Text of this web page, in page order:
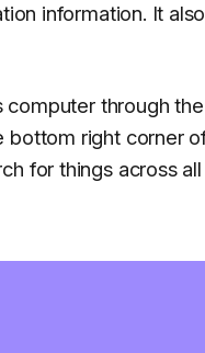
information. It also
computer through the
bottom right corner
for things across all